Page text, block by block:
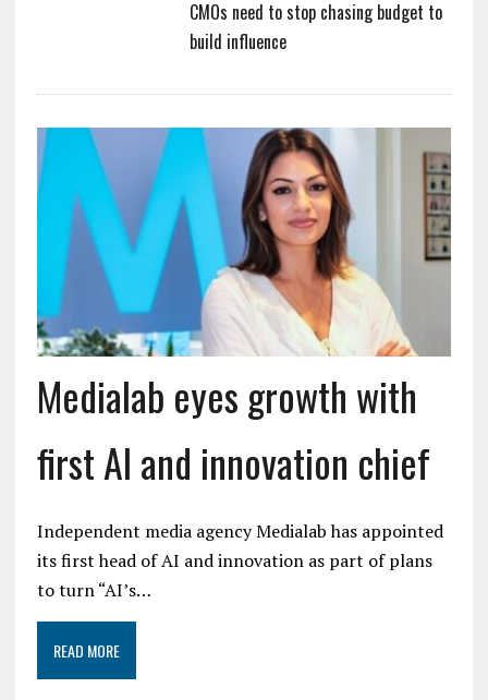
CMOs need to stop chasing budget to
build influence
Medialab eyes growth with
first AI and innovation chief
Independent media agency Medialab has appointed
its first head of AI and innovation as part of plans
to turn “AI’s…
READ MORE